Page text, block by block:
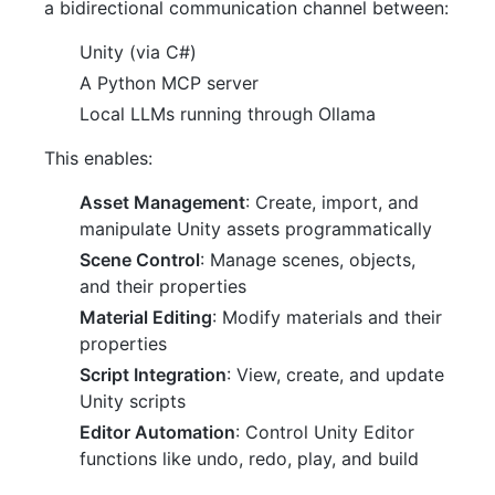
a bidirectional communication channel between:
Unity (via C#)
A Python MCP server
Local LLMs running through Ollama
This enables:
Asset Management: Create, import, and
manipulate Unity assets programmatically
Scene Control: Manage scenes, objects,
and their properties
Material Editing: Modify materials and their
properties
Script Integration: View, create, and update
Unity scripts
Editor Automation: Control Unity Editor
functions like undo, redo, play, and build